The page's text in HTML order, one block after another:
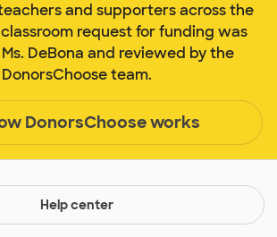
and supporters across the
request for funding was
DeBona and reviewed by the
DonorsChoose team.
DonorsChoose works
Help center